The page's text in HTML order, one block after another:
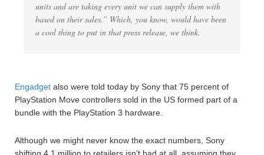
units and are taking every unit we can supply them with
based on their sales.” Which, you know, would have been
a cool thing to put in that press release, we think.
Engadget also were told today by Sony that 75 percent of
PlayStation Move controllers sold in the US formed part of a
bundle with the PlayStation 3 hardware.
Although we might never know the exact numbers, Sony